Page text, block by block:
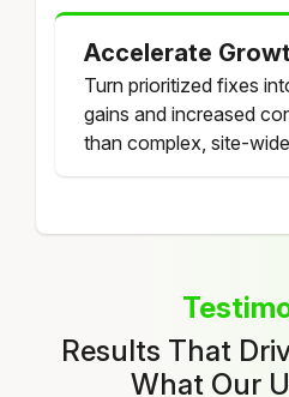
Accelerate
Turn prioritized fixes
gains and increased
than complex, site-
Results That
What Our